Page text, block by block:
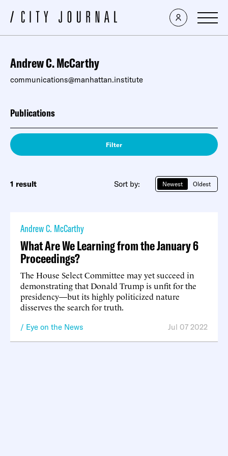
Andrew C. McCarthy
communications@manhattan.institute
Publications
Filter
1 result Sort by: Newest Oldest
Andrew C. McCarthy
What Are We Learning from the January 6
Proceedings?
The House Select Committee may yet succeed in
demonstrating that Donald Trump is unfit for the
presidency—but its highly politicized nature
disserves the search for truth.
Eye on the News Jul 07 2022